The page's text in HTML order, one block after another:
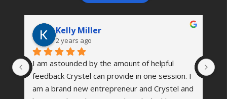
Kelly Miller
2 years ago
I am astounded by the amount of helpful
feedback Crystel can provide in one session. I
am a brand new entrepreneur and Crystel and